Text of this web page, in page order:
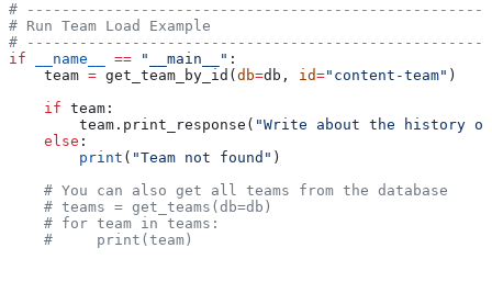
#
# Run Team Load Example
#
if __name__ == "__main__" :
    team
= get_team_by_id( db=db, id="content-team" )
    if
team:
        team.print_response(
"Write about the history
    else
:
        print
( "Team not found" )
    # You can also get all teams from the database
    # teams = get_teams(db=db)
    # for team in teams:
    #     print(team)